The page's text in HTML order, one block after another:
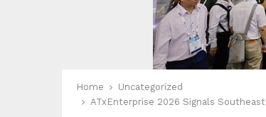
Home
Uncategorized
ATxEnterprise 2026 Signals